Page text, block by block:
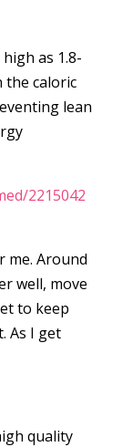
as 1.8-
the caloric
lean
2215042
me. Around
well, move
to keep
As I get
quality